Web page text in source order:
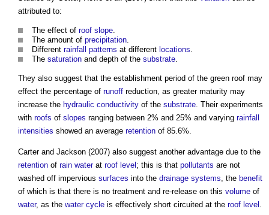
attributed to:
The effect of roof slope
The amount of precipitation
Different rainfall patterns at different locations
The saturation and depth of the substrate
They also suggest that the establishment period of the green roof may
effect the percentage of runoff reduction, as greater maturity may
increase the hydraulic conductivity of the substrate . Their experiments
with roofs of slopes ranging between 2% and 25% and varying rainfall
intensities showed an average retention of 85.6%.
Carter and Jackson (2007) also suggest another advantage due to the
retention of rain waterat roof level; this is that pollutants are not
washed off impervious surfaces into the drainage systems , the benefit
of which is that there is no treatment and re-release on this volume of
water, as the water cycle is effectively short circuited at the roof level